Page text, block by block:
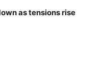
as tensions rise